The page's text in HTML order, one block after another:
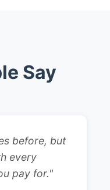
Say
before, but
every
pay for."